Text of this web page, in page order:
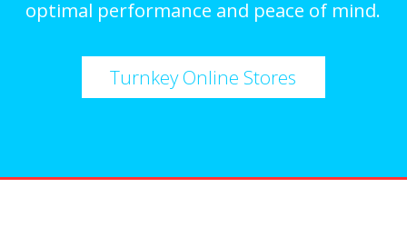
optimal performance and peace of mind.
Turnkey Online Stores